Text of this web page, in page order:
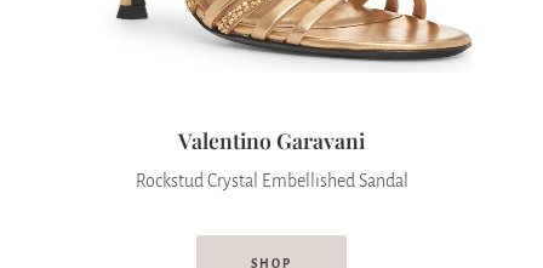
Valentino Garavani
Rockstud Crystal Embellished Sandal
SHOP